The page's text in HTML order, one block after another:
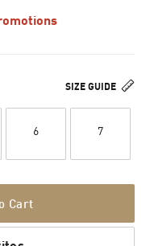
SIZE GUIDE
6 7
Cart